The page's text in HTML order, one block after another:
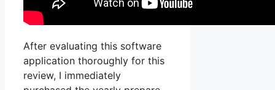
After evaluating this software
application thoroughly for this
review, I immediately